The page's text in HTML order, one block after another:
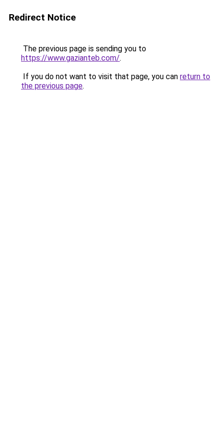
Redirect Notice
The previous page is sending you to
https://www.gazianteb.com/.
If you do not want to visit that page, you can return to
the previous page.